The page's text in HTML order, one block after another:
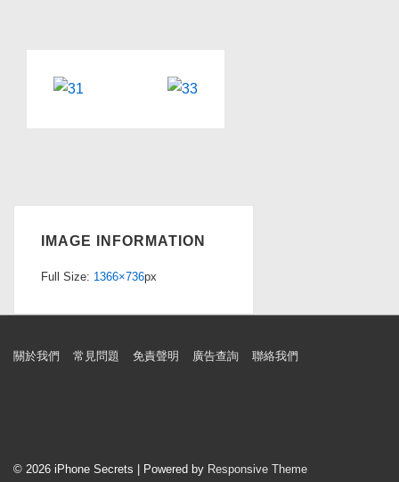
IMAGE INFORMATION
Full Size: 1366×736px
Footer
關於我們 常見問題 免責聲明 廣告查詢 聯絡我們
© 2026 iPhone Secrets | Powered by Responsive Theme